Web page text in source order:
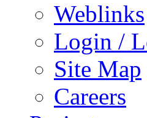
Weblinks
Login /
Site Map
Careers